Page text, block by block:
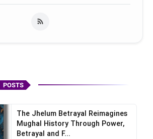
POSTS
The Jhelum Betrayal Reimagines
Mughal History Through Power,
Betrayal and F...